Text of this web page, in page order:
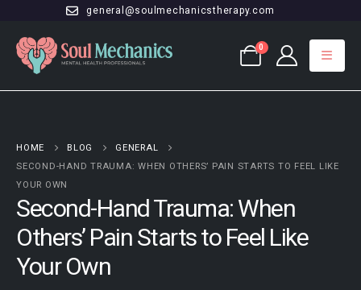
general@soulmechanicstherapy.com
0
HOME BLOG
GENERAL
SECOND-HAND TRAUMA: WHEN OTHERS’ PAIN STARTS TO FEEL LIKE
YOUR OWN
Second-Hand Trauma: When
Others’ Pain Starts to Feel Like
Your Own